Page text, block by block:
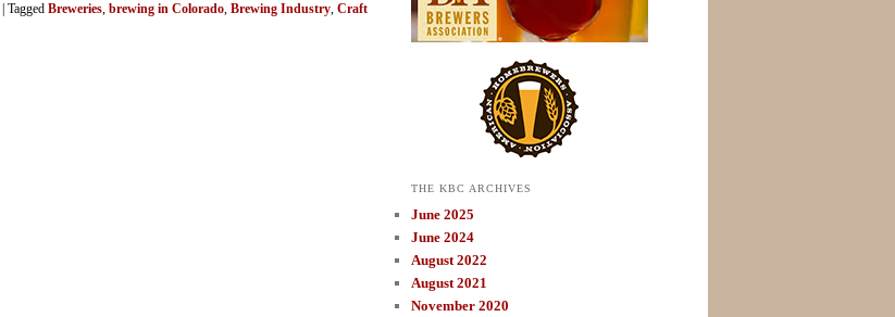
Tagged Breweries, brewing in Colorado, Brewing Industry, Craft
THE KBC ARCHIVES
June 2025
June 2024
August 2022
August 2021
November 2020